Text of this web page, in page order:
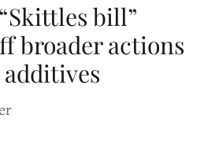
bill”
broader actions